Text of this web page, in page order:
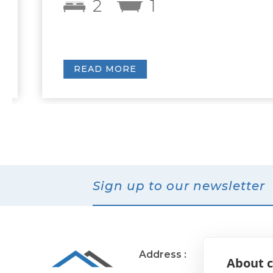
2 1
READ MORE
Sign up to our newsletter
Address :
Glasgow
About